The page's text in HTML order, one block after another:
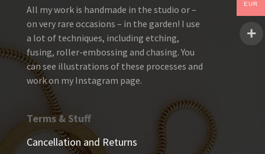
All my work is handmade in the studio or –
on very rare occasions – in the garden! I use
a lot of techniques, including etching,
fusing, roller-embossing and chasing. You
can see illustrations of these processes and
work on my Instagram page.
Terms & Stuff
Cancellation and Returns
EUR